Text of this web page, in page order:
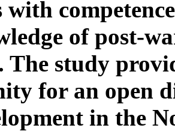
with
of post-
The study
for an open
in the